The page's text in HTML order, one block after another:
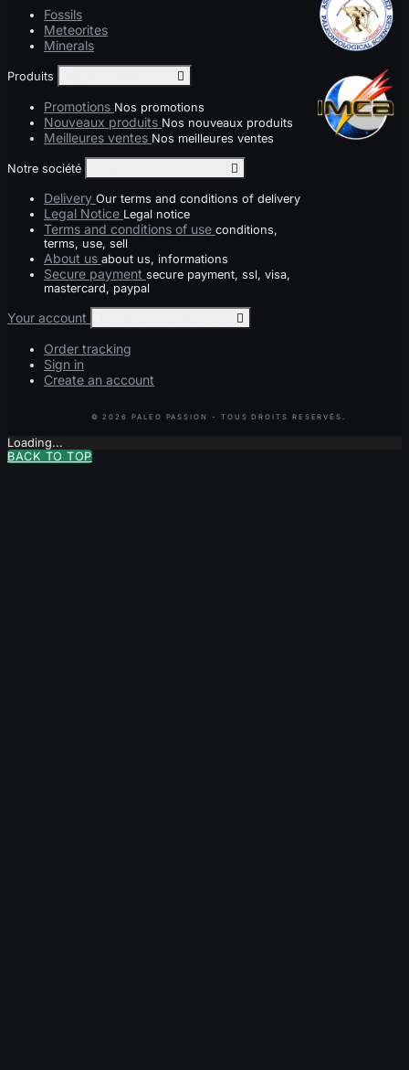
Fossils
Meteorites
Minerals
Produits 
Promotions Nos promotions
Nouveaux produits Nos nouveaux produits
Meilleures ventes Nos meilleures ventes
Notre société 
Delivery Our terms and conditions of delivery
Legal Notice Legal notice
Terms and conditions of use conditions,
terms, use, sell
About us about us, informations
Secure payment secure payment, ssl, visa,
mastercard, paypal
Your account 
Order tracking
Sign in
Create an account
Loading...
BACK TO TOP